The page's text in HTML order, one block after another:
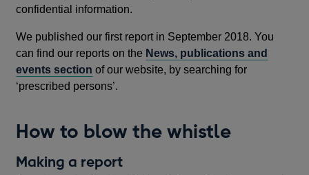
confidential information.
We published our first report in September 2018. You
can find our reports on the News, publications and
events section of our website, by searching for
‘prescribed persons’.
How to blow the whistle
Making a report